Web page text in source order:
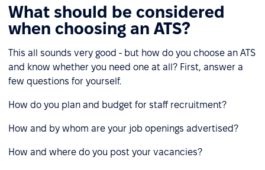
What should be considered
when choosing an ATS?
This all sounds very good - but how do you choose an ATS
and know whether you need one at all? First, answer a
few questions for yourself.
How do you plan and budget for staff recruitment?
How and by whom are your job openings advertised?
How and where do you post your vacancies?